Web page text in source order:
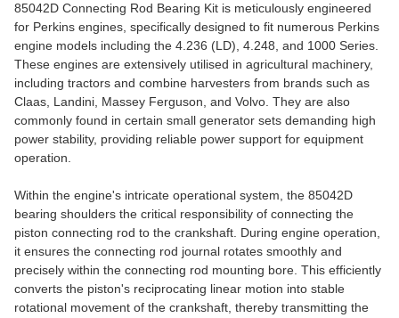
85042D Connecting Rod Bearing Kit is meticulously engineered
for Perkins engines, specifically designed to fit numerous Perkins
engine models including the 4.236 (LD), 4.248, and 1000 Series.
These engines are extensively utilised in agricultural machinery,
including tractors and combine harvesters from brands such as
Claas, Landini, Massey Ferguson, and Volvo. They are also
commonly found in certain small generator sets demanding high
power stability, providing reliable power support for equipment
operation.
Within the engine's intricate operational system, the 85042D
bearing shoulders the critical responsibility of connecting the
piston connecting rod to the crankshaft. During engine operation,
it ensures the connecting rod journal rotates smoothly and
precisely within the connecting rod mounting bore. This efficiently
converts the piston's reciprocating linear motion into stable
rotational movement of the crankshaft, thereby transmitting the